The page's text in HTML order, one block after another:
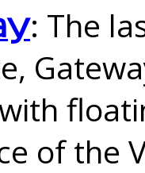
: The
of the